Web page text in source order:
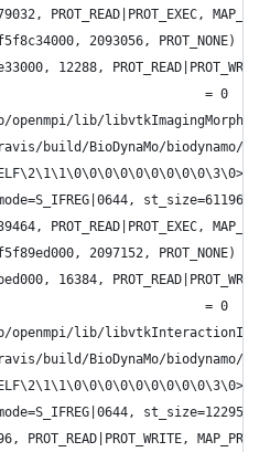
PROT_READ|PROT_EXEC,
2093056, PROT_NONE) = 0
12288,
= 0
lib/
build/BioDynaMo/biodynamo/
PROT_READ|PROT_EXEC,
2097152, PROT_NONE) = 0
16384,
= 0
lib/libvtkInteractionImage-
build/BioDynaMo/biodynamo/
PROT_READ|PROT_WRITE,